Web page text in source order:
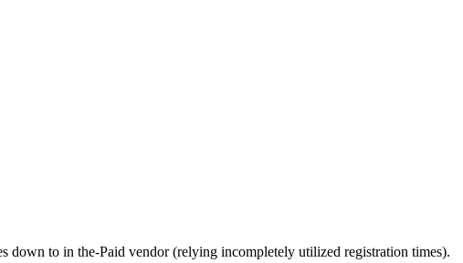
to in the-Paid vendor (relying incompletely utilized registration times).